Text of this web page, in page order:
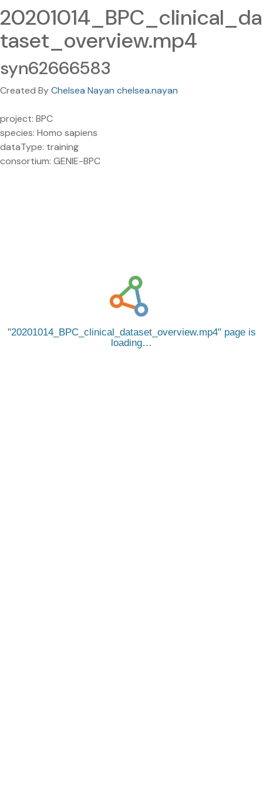
20201014_BPC_clinical_da
taset_overview.mp4
syn62666583
Created ByChelsea Nayan chelsea.nayan
project: BPC
species: Homo sapiens
dataType: training
consortium: GENIE-BPC
20201014_BPC_clinical_dataset_overview.mp4 page is
loading…